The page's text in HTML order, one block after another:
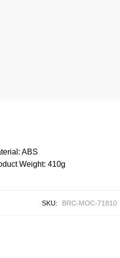
ABS
Weight: 410g
SKU: BRC-MOC-71810